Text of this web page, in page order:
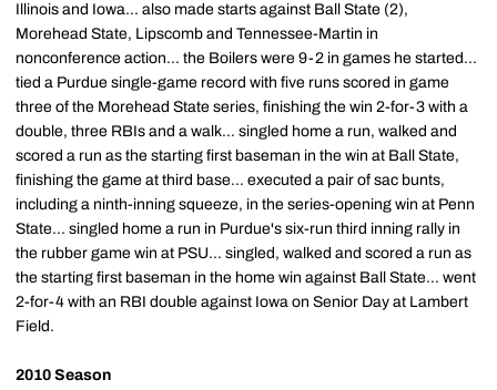
Illinois and Iowa... also made starts against Ball State (2),
Morehead State, Lipscomb and Tennessee-Martin in
nonconference action... the Boilers were 9-2 in games he started...
tied a Purdue single-game record with five runs scored in game
three of the Morehead State series, finishing the win 2-for-3 with a
double, three RBIs and a walk... singled home a run, walked and
scored a run as the starting first baseman in the win at Ball State,
finishing the game at third base... executed a pair of sac bunts,
including a ninth-inning squeeze, in the series-opening win at Penn
State... singled home a run in Purdue's six-run third inning rally in
the rubber game win at PSU... singled, walked and scored a run as
the starting first baseman in the home win against Ball State... went
2-for-4 with an RBI double against Iowa on Senior Day at Lambert
Field.
2010 Season